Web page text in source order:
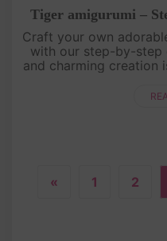
Tiger amigurumi –
Craft your own
with our step-by-step
and charming creation
get
« 1 2